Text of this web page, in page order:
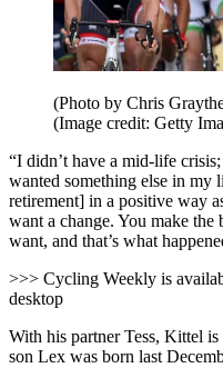
(Photo by Chris
(Image credit: Getty
“I didn’t have a mid-life
wanted something else in my
retirement] in a positive way
want a change. You make
want, and that’s what
>>> Cycling Weekly is
desktop
With his partner Tess, Kittel
son Lex was born last